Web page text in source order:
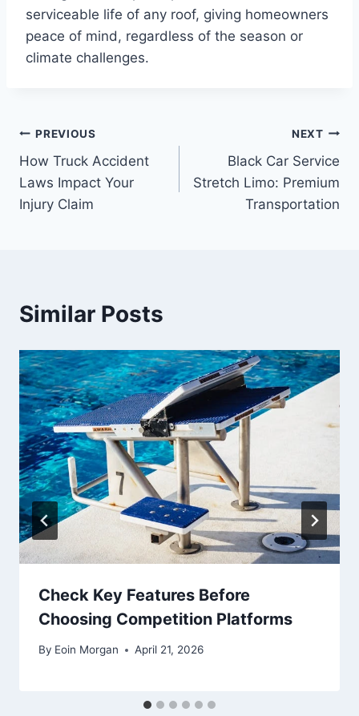
serviceable life of any roof, giving homeowners
peace of mind, regardless of the season or
climate challenges.
Post
navigation
PREVIOUS
How Truck Accident
Laws Impact Your
Injury Claim
NEXT
Black Car Service
Stretch Limo: Premium
Transportation
Similar Posts
Check Key Features Before
Choosing Competition Platforms
By Eoin Morgan April 21, 2026